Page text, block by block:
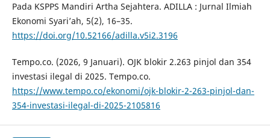
Pada KSPPS Mandiri Artha Sejahtera. ADILLA : Jurnal Ilmiah
Ekonomi Syari’ah, 5(2), 16–35.
https://doi.org/10.52166/adilla.v5i2.3196
Tempo.co. (2026, 9 Januari). OJK blokir 2.263 pinjol dan 354
investasi ilegal di 2025. Tempo.co.
https://www.tempo.co/ekonomi/ojk-blokir-2-263-pinjol-dan-
354-investasi-ilegal-di-2025-2105816